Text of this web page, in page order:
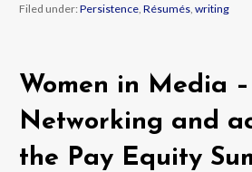
Filed under:Persistence, Résumés, writing
Women in Media –
Networking and
the Pay Equity